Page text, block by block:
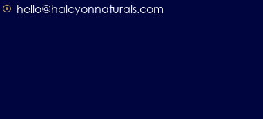
hello@halcyonnaturals.com